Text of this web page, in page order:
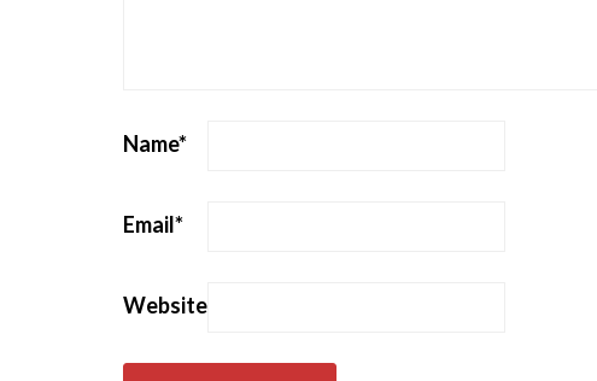
Name*
Email*
Website